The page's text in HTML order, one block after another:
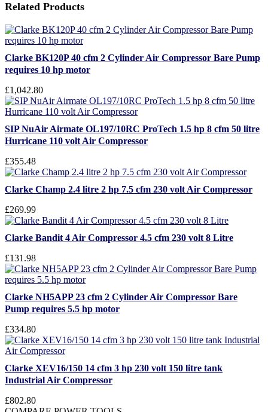
Related Products
Clarke BK120P 40 cfm 2 Cylinder Air Compressor Bare Pump
requires 10 hp motor
£1,042.80
SIP NuAir Airmate OL197/10RC ProTech 1.5 hp 8 cfm 50 litre
Hurricane 110 volt Air Compressor
£355.48
Clarke Champ 2.4 litre 2 hp 7.5 cfm 230 volt Air Compressor
£269.99
Clarke Bandit 4 Air Compressor 4.5 cfm 230 volt 8 Litre
£131.98
Clarke NH5APP 23 cfm 2 Cylinder Air Compressor Bare
Pump requires 5.5 hp motor
£334.80
Clarke XEV16/150 14 cfm 3 hp 230 volt 150 litre tank
Industrial Air Compressor
£802.80